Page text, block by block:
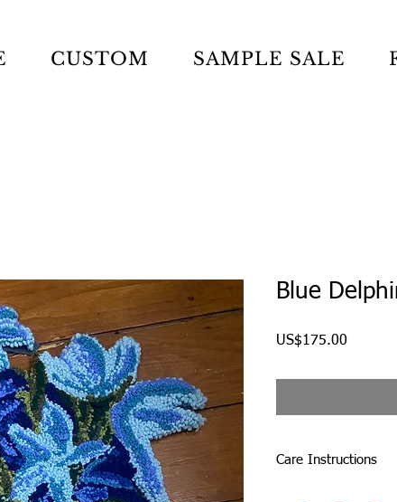
CUSTOM SAMPLE SALE
Blue
US$175.00
Care Instructions